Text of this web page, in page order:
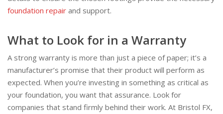
foundation repair and support.
What to Look for in a Warranty
A strong warranty is more than just a piece of paper; it’s a
manufacturer’s promise that their product will perform as
expected. When you’re investing in something as critical as
your foundation, you want that assurance. Look for
companies that stand firmly behind their work. At Bristol FX,